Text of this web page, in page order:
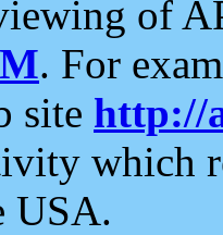
of
. For
site http://
which
USA.